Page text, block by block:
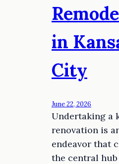
in
City
June 22, 2026
Undertaking a
renovation is
endeavor that
the central